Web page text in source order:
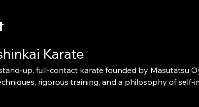
Karate
rigorous training, and a philosophy of self-